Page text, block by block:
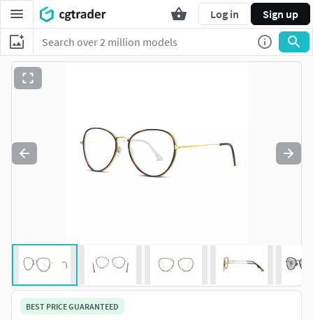
Log in Sign up
BEST PRICE GUARANTEED